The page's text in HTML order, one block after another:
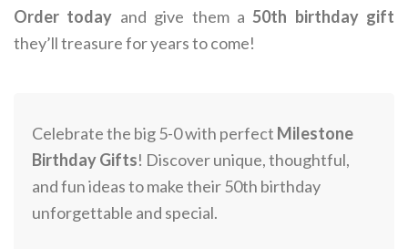
Order today and give them a50th birthday gift
they’ll treasure for years to come!
Celebrate the big 5-0 with perfect Milestone
Birthday Gifts! Discover unique, thoughtful,
and fun ideas to make their 50th birthday
unforgettable and special.